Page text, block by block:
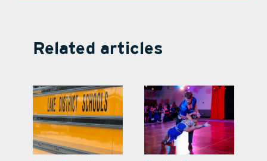
Related articles